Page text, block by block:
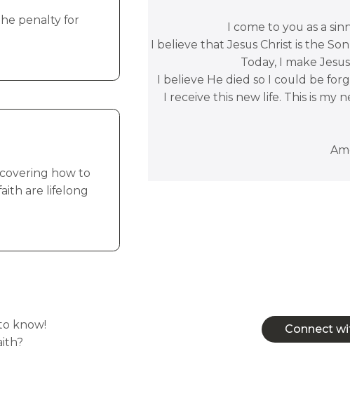
penalty for
how to
are lifelong
I come to you as a
I believe that Jesus Christ is the
Today, I make
I believe He died so I could be
I receive this new life. This is my
know!
Connect
Connect with a